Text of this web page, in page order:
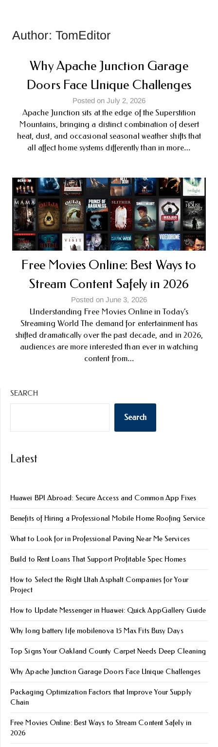
Author: TomEditor
Why Apache Junction Garage
Doors Face Unique Challenges
Posted on July 2, 2026
Apache Junction sits at the edge of the Superstition
Mountains, bringing a distinct combination of desert
heat, dust, and occasional seasonal weather shifts that
all affect home systems differently than in more…
Free Movies Online: Best Ways to
Stream Content Safely in 2026
Posted on June 3, 2026
Understanding Free Movies Online in Today’s
Streaming World The demand for entertainment has
shifted dramatically over the past decade, and in 2026,
audiences are more interested than ever in watching
content from…
SEARCH
Search
Latest
Huawei BPI Abroad: Secure Access and Common App Fixes
Benefits of Hiring a Professional Mobile Home Roofing Service
What to Look for in Professional Paving Near Me Services
Build to Rent Loans That Support Profitable Spec Homes
How to Select the Right Utah Asphalt Companies for Your
Project
How to Update Messenger in Huawei: Quick AppGallery Guide
Why long battery life mobile​nova 15 Max Fits Busy Days
Top Signs Your Oakland County Carpet Needs Deep Cleaning
Why Apache Junction Garage Doors Face Unique Challenges
Packaging Optimization Factors that Improve Your Supply
Chain
Free Movies Online: Best Ways to Stream Content Safely in
2026